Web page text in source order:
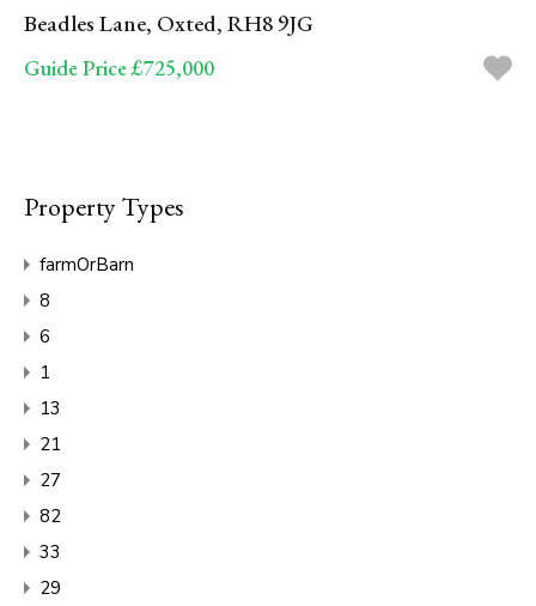
Beadles Lane, Oxted, RH8 9JG
Guide Price £725,000
Property Types
farmOrBarn
8
6
1
13
21
27
82
33
29